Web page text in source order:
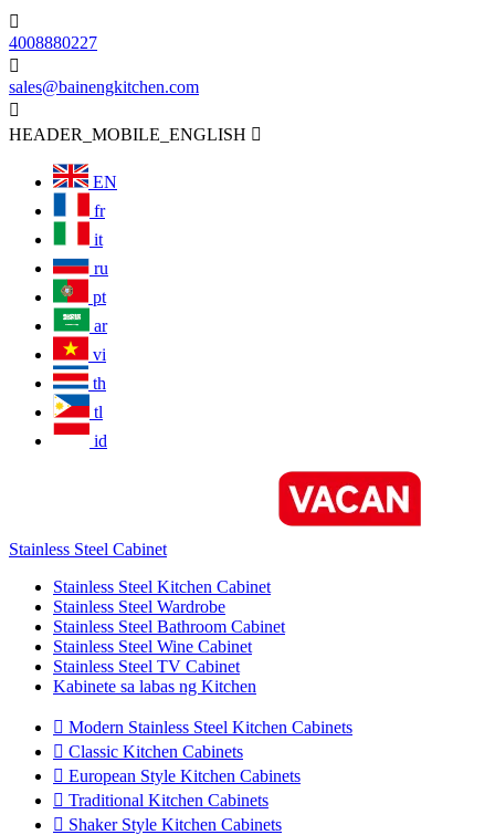

4008880227

sales@bainengkitchen.com

HEADER_MOBILE_ENGLISH 
EN
fr
it
ru
pt
ar
vi
th
tl
id
Stainless Steel Cabinet
Stainless Steel Kitchen Cabinet
Stainless Steel Wardrobe
Stainless Steel Bathroom Cabinet
Stainless Steel Wine Cabinet
Stainless Steel TV Cabinet
Kabinete sa labas ng Kitchen
 Modern Stainless Steel Kitchen Cabinets
 Classic Kitchen Cabinets
 European Style Kitchen Cabinets
 Traditional Kitchen Cabinets
 Shaker Style Kitchen Cabinets